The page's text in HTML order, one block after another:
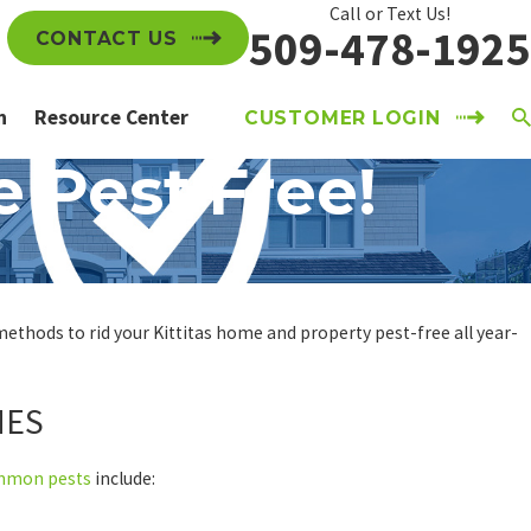
CONTACT US
Call or Text Us!
509-478-1925
Resource Center CUSTOMER LOGIN
Pest Free!
to rid your Kittitas home and property pest-free all year-
pests include: